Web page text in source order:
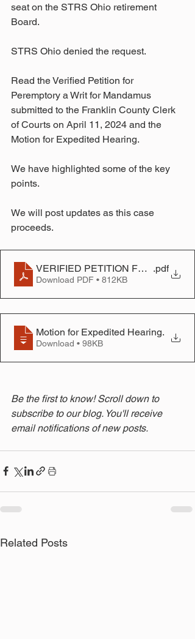
seat on the STRS Ohio retirement
Board.
STRS Ohio denied the request.
Read the Verified Petition for
Peremptory a Writ for Mandamus
submitted to the Franklin County Clerk
of Courts on April 11, 2024 and the
Motion for Expedited Hearing.
We have highlighted some of the key
points.
We will post updates as this case
proceeds.
VERIFIED PETITION FOR.pdf
Download PDF • 812KB
Motion for Expedited Hearing.
Download • 98KB
Be the first to know! Scroll down to
subscribe to our blog. You'll receive
email notifications of new posts.
Related Posts